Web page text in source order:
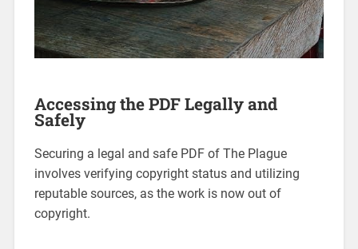
Accessing the PDF Legally and
Safely
Securing a legal and safe PDF of The Plague
involves verifying copyright status and utilizing
reputable sources, as the work is now out of
copyright.